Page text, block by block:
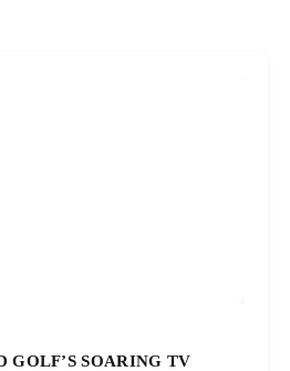
GOLF’S SOARING TV